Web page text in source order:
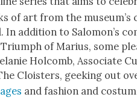
of art from the
In addi­tion to Salomon’s
of Mar­ius, some
Hol­comb, Asso­ciate
Clois­ters, geek­ing out
and fash­ion and